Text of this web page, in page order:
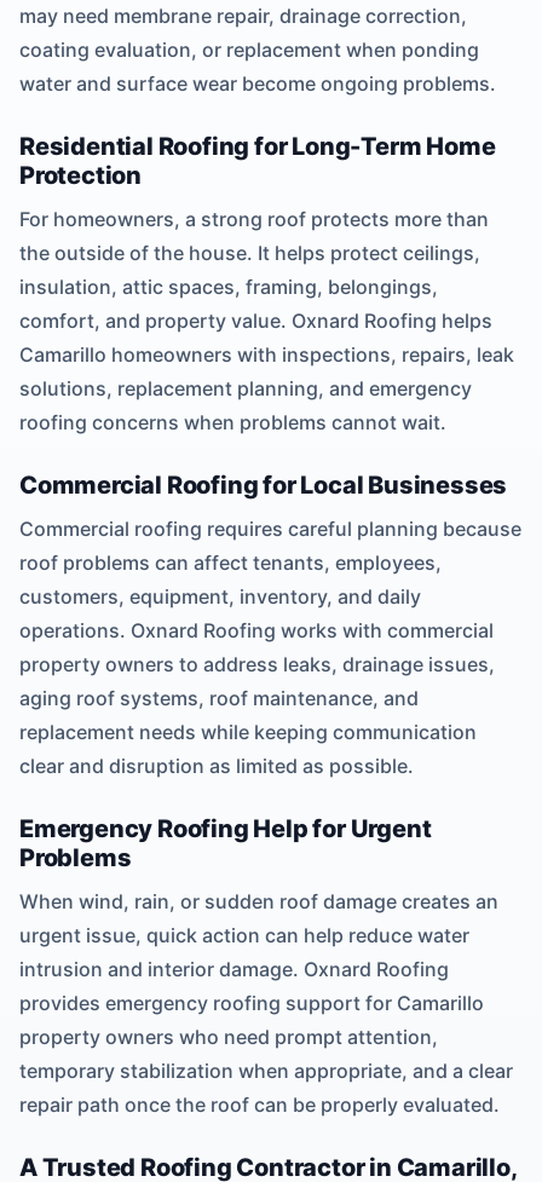
may need membrane repair, drainage correction,
coating evaluation, or replacement when ponding
water and surface wear become ongoing problems.
Residential Roofing for Long-Term Home
Protection
For homeowners, a strong roof protects more than
the outside of the house. It helps protect ceilings,
insulation, attic spaces, framing, belongings,
comfort, and property value. Oxnard Roofing helps
Camarillo homeowners with inspections, repairs, leak
solutions, replacement planning, and emergency
roofing concerns when problems cannot wait.
Commercial Roofing for Local Businesses
Commercial roofing requires careful planning because
roof problems can affect tenants, employees,
customers, equipment, inventory, and daily
operations. Oxnard Roofing works with commercial
property owners to address leaks, drainage issues,
aging roof systems, roof maintenance, and
replacement needs while keeping communication
clear and disruption as limited as possible.
Emergency Roofing Help for Urgent
Problems
When wind, rain, or sudden roof damage creates an
urgent issue, quick action can help reduce water
intrusion and interior damage. Oxnard Roofing
provides emergency roofing support for Camarillo
property owners who need prompt attention,
temporary stabilization when appropriate, and a clear
repair path once the roof can be properly evaluated.
A Trusted Roofing Contractor in Camarillo,